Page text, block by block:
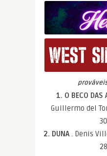
1. O BECO DAS
Guillermo del
2. DUNA . Denis